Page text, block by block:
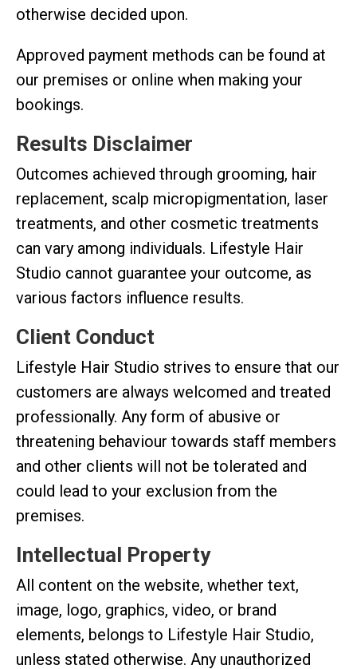
otherwise decided upon.
Approved payment methods can be found at
our premises or online when making your
bookings.
Results Disclaimer
Outcomes achieved through grooming, hair
replacement, scalp micropigmentation, laser
treatments, and other cosmetic treatments
can vary among individuals. Lifestyle Hair
Studio cannot guarantee your outcome, as
various factors influence results.
Client Conduct
Lifestyle Hair Studio strives to ensure that our
customers are always welcomed and treated
professionally. Any form of abusive or
threatening behaviour towards staff members
and other clients will not be tolerated and
could lead to your exclusion from the
premises.
Intellectual Property
All content on the website, whether text,
image, logo, graphics, video, or brand
elements, belongs to Lifestyle Hair Studio,
unless stated otherwise. Any unauthorized